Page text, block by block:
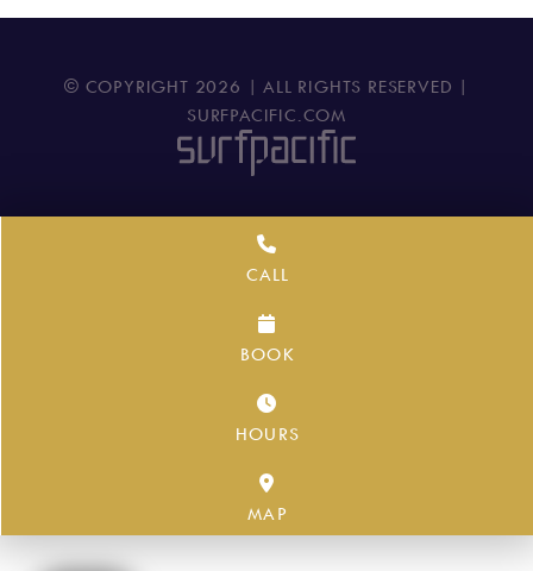
© COPYRIGHT 2026 | ALL RIGHTS RESERVED |
SURFPACIFIC.COM
CALL
BOOK
HOURS
MAP